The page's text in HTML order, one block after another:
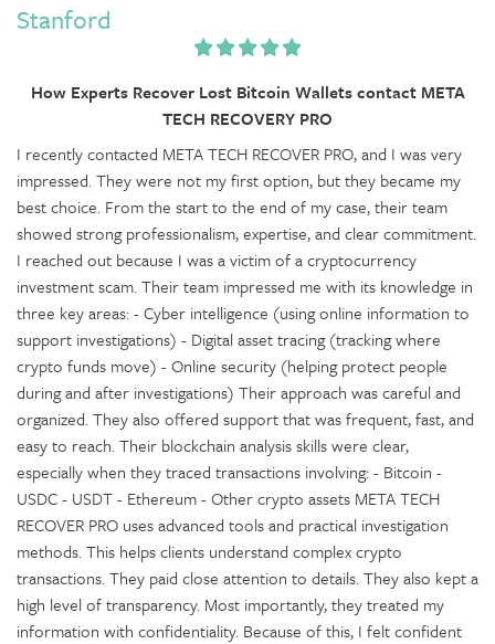
Stanford
How Experts Recover Lost Bitcoin Wallets contact META
TECH RECOVERY PRO
I recently contacted META TECH RECOVER PRO, and I was very
impressed. They were not my first option, but they became my
best choice. From the start to the end of my case, their team
showed strong professionalism, expertise, and clear commitment.
I reached out because I was a victim of a cryptocurrency
investment scam. Their team impressed me with its knowledge in
three key areas: - Cyber intelligence (using online information to
support investigations) - Digital asset tracing (tracking where
crypto funds move) - Online security (helping protect people
during and after investigations) Their approach was careful and
organized. They also offered support that was frequent, fast, and
easy to reach. Their blockchain analysis skills were clear,
especially when they traced transactions involving: - Bitcoin -
USDC - USDT - Ethereum - Other crypto assets META TECH
RECOVER PRO uses advanced tools and practical investigation
methods. This helps clients understand complex crypto
transactions. They paid close attention to details. They also kept a
high level of transparency. Most importantly, they treated my
information with confidentiality. Because of this, I felt confident